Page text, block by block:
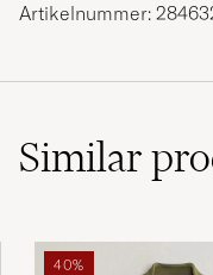
Artikelnummer:
Similar
40%